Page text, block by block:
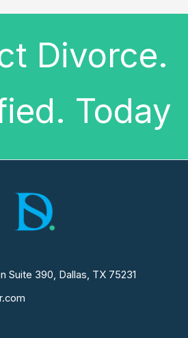
Divorce.
Today
Suite 390, Dallas, TX 75231